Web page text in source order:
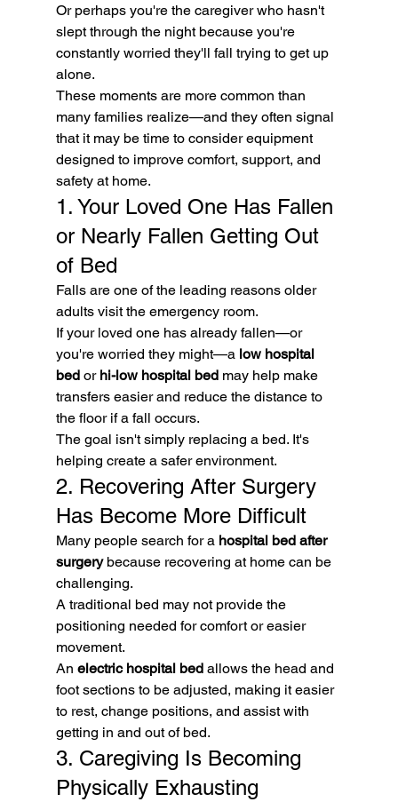
Or perhaps you're the caregiver who hasn't
slept through the night because you're
constantly worried they'll fall trying to get up
alone.
These moments are more common than
many families realize—and they often signal
that it may be time to consider equipment
designed to improve comfort, support, and
safety at home.
1. Your Loved One Has Fallen
or Nearly Fallen Getting Out
of Bed
Falls are one of the leading reasons older
adults visit the emergency room.
If your loved one has already fallen—or
you're worried they might—a low hospital
bed or hi-low hospital bed may help make
transfers easier and reduce the distance to
the floor if a fall occurs.
The goal isn't simply replacing a bed. It's
helping create a safer environment.
2. Recovering After Surgery
Has Become More Difficult
Many people search for a hospital bed after
surgery because recovering at home can be
challenging.
A traditional bed may not provide the
positioning needed for comfort or easier
movement.
An electric hospital bed allows the head and
foot sections to be adjusted, making it easier
to rest, change positions, and assist with
getting in and out of bed.
3. Caregiving Is Becoming
Physically Exhausting